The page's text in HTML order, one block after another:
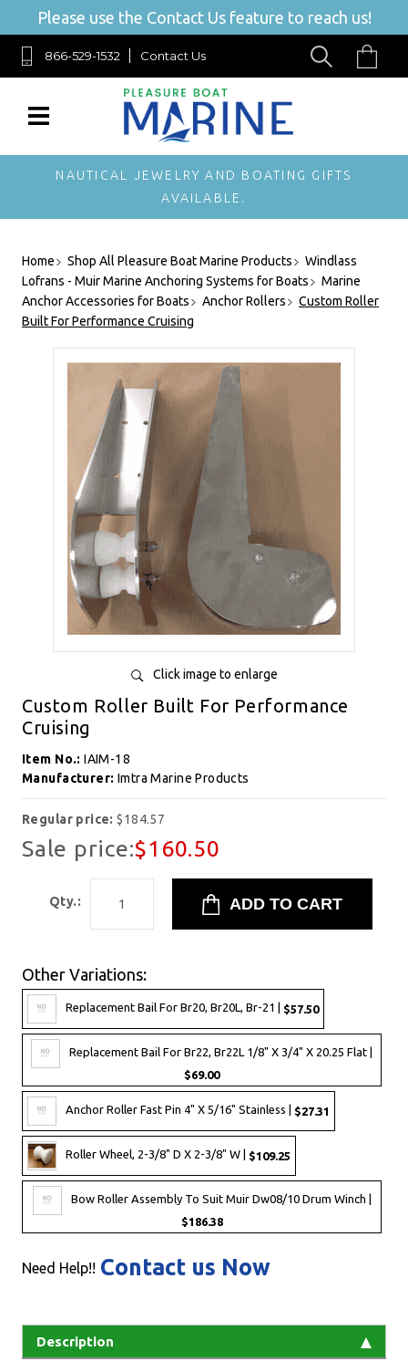
Please use the Contact Us feature to reach us!
866-529-1532 Contact Us
NAUTICAL JEWELRY AND BOATING GIFTS
AVAILABLE.
Home Shop All Pleasure Boat Marine Products
Windlass
Lofrans - Muir Marine Anchoring Systems for Boats
Marine
Anchor Accessories for Boats
Anchor Rollers
Custom Roller
Built For Performance Cruising
Click image to enlarge
Custom Roller Built For Performance
Cruising
Item No.:IAIM-18
Manufacturer: Imtra Marine Products
Regular price:$184.57
Sale price:$160.50
Qty.:
Other Variations:
Replacement Bail For Br20, Br20L, Br-21 | $57.50
Replacement Bail For Br22, Br22L 1/8" X 3/4" X 20.25 Flat |
$69.00
Anchor Roller Fast Pin 4" X 5/16" Stainless | $27.31
Roller Wheel, 2-3/8" D X 2-3/8" W | $109.25
Bow Roller Assembly To Suit Muir Dw08/10 Drum Winch |
$186.38
Need Help!! Contact us Now
Description